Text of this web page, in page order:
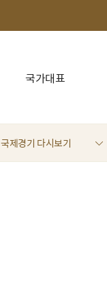
국가대표
국제경기 다시보기